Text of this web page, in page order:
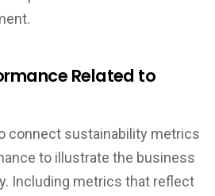
Related to
connect sustainability metrics
to illustrate the business
Including metrics that reflect